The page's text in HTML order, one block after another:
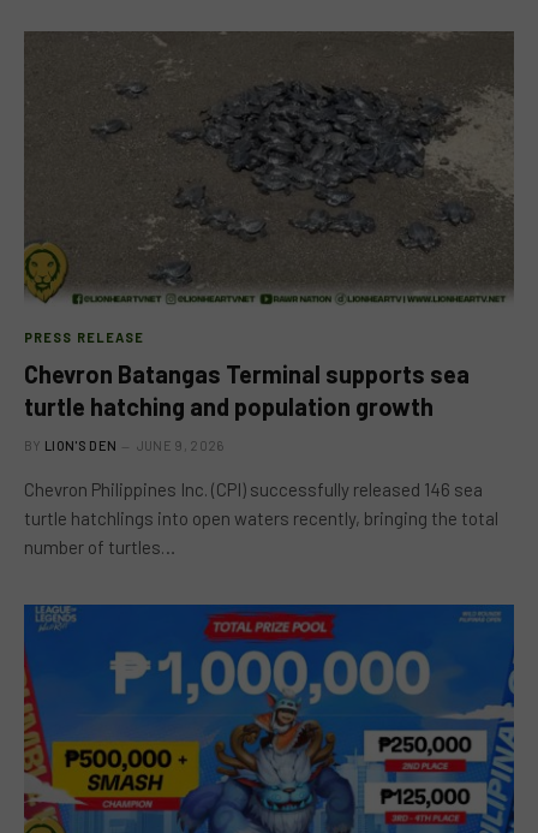
PRESS RELEASE
Chevron Batangas Terminal supports sea
turtle hatching and population growth
BY LION'S DEN JUNE 9, 2026
Chevron Philippines Inc. (CPI) successfully released 146 sea
turtle hatchlings into open waters recently, bringing the total
number of turtles…